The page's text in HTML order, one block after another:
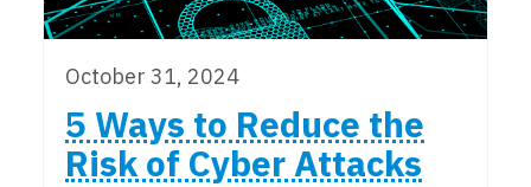
October 31, 2024
5 Ways to Reduce the
Risk of Cyber Attacks